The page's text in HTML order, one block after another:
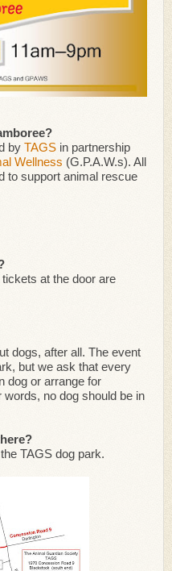
by TAGS in partnership
Wellness (G.P.A.W.s). All
to support animal rescue
at the door are
dogs, after all. The event
but we ask that every
dog or arrange for
no dog should be in
TAGS dog park.